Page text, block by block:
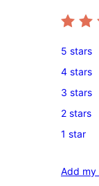
1
5-
star
review
5 stars
0
4-
star
reviews
4 stars
0
3-
star
3 stars
0
2-
reviews
2 stars
0
star
1 star
Add my